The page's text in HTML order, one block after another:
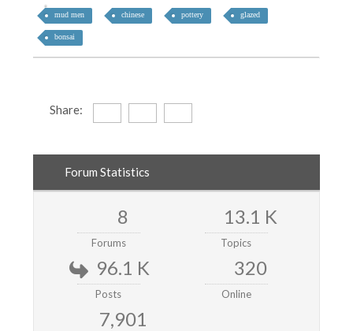
mud men chinese pottery glazed
bonsai
Share:
Forum Statistics
8
Forums
13.1 K
Topics
96.1 K
Posts
320
Online
7,901